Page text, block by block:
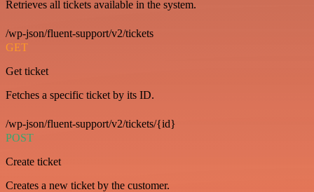
Retrieves all tickets available in the system.
/wp-json/fluent-support/v2/tickets
GET
Get ticket
Fetches a specific ticket by its ID.
/wp-json/fluent-support/v2/tickets/{id}
POST
Create ticket
Creates a new ticket by the customer.